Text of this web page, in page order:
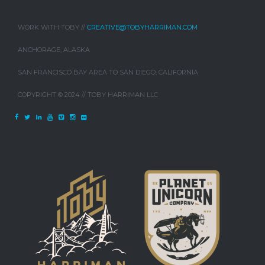
WORK WITH TOBY // CREATIVE@TOBYHARRIMAN.COM
ANCHORAGE, ALASKA
SAN FRANCISCO BAY AREA TO SAN DIEGO, CALIFORNIA
COPYRIGHT © 2024 // TOBY HARRIMAN LLC